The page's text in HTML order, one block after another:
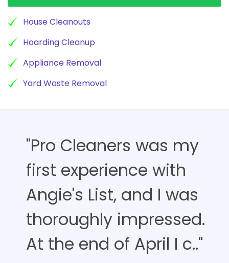
House Cleanouts
Hoarding Cleanup
Appliance Removal
Yard Waste Removal
"Pro Cleaners was my
first experience with
Angie's List, and I was
thoroughly impressed.
At the end of April I c.."